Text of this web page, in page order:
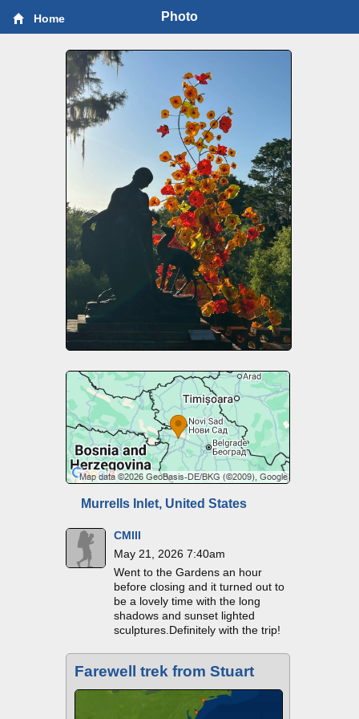
Home Photo
Murrells Inlet, United States
CMIII
May 21, 2026 7:40am
Went to the Gardens an hour
before closing and it turned out to
be a lovely time with the long
shadows and sunset lighted
sculptures.Definitely with the trip!
Farewell trek from Stuart